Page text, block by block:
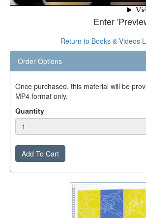
Enter
Return to Books & Videos
Order Options
Once purchased, this material will be
MP4 format only.
Quantity
Add To Cart